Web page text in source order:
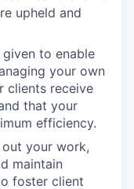
upheld and
to enable
your own
clients receive
that your
efficiency.
your work,
maintain
foster client